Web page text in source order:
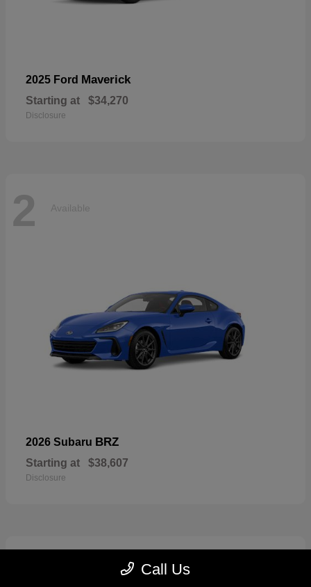
2025 Ford Maverick
Starting at $34,270
Disclosure
2 Available
2026 Subaru BRZ
Starting at $38,607
Disclosure
Call Us